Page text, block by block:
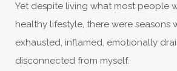
Yet despite living what most people
healthy lifestyle, there were seasons
exhausted, inflamed, emotionally
disconnected from myself.